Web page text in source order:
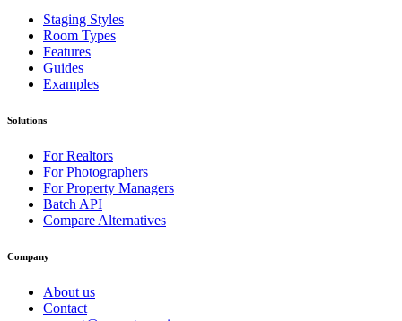
Staging Styles
Room Types
Features
Guides
Examples
Solutions
For Realtors
For Photographers
For Property Managers
Batch API
Compare Alternatives
Company
About us
Contact